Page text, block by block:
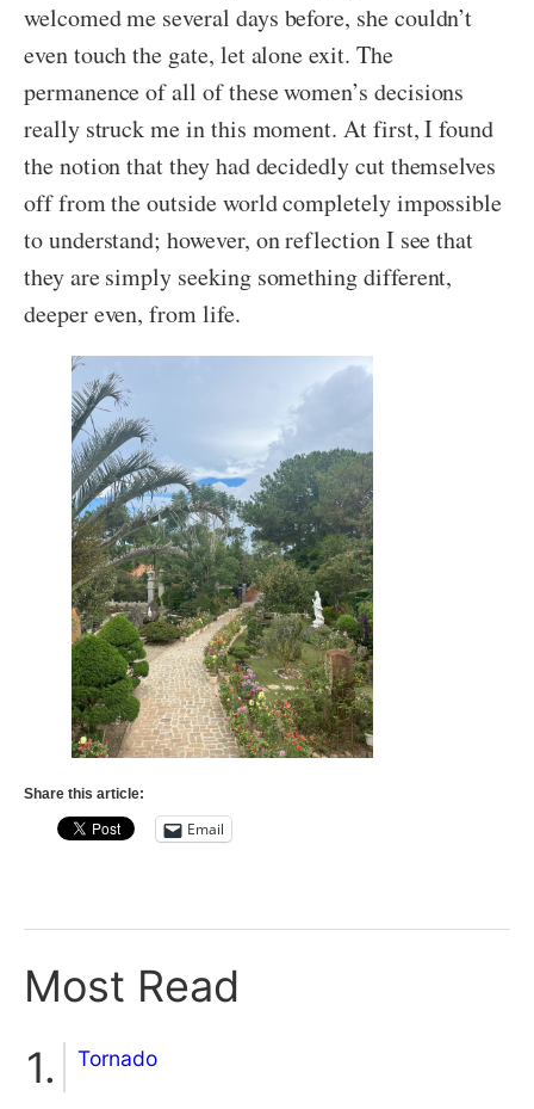
welcomed me several days before, she couldn’t
even touch the gate, let alone exit. The
permanence of all of these women’s decisions
really struck me in this moment. At first, I found
the notion that they had decidedly cut themselves
off from the outside world completely impossible
to understand; however, on reflection I see that
they are simply seeking something different,
deeper even, from life.
Share this article:
Email
Most Read
Tornado